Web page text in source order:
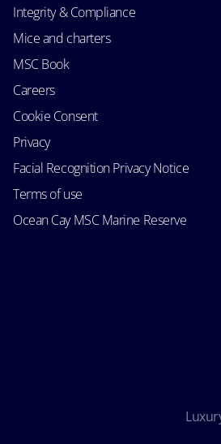
Integrity & Compliance
Mice and charters
MSC Book
Careers
Cookie Consent
Privacy
Facial Recognition Privacy Notice
Terms of use
Ocean Cay MSC Marine Reserve